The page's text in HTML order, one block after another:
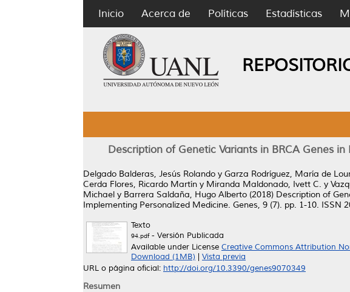
Inicio Acerca de Políticas Estadísticas
Description of Genetic Variants in BRCA Genes
Delgado Balderas, Jesús Rolando y Garza Rodríguez, María de
Cerda Flores, Ricardo Martín y Miranda Maldonado, Ivett C. y
Michael y Barrera Saldaña, Hugo Alberto (2018) Description of
Implementing Personalized Medicine. Genes, 9 (7). pp. 1-10. ISSN
Texto
94.pdf- Versión Publicada
Available under License Creative Commons Attribution
Download (1MB)
Vista previa
URL o página oficial: http://doi.org/10.3390/genes9070349
Resumen